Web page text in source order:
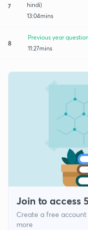
7
hindi)
13:04mins
8
Previous year
11:27mins
Join to access
Create a free account
more